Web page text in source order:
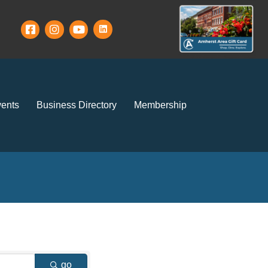
Business Directory Membership
go